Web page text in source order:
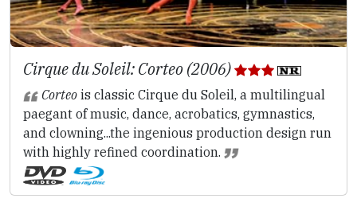
Cirque du Soleil: Corteo (2006)
Corteois classic Cirque du Soleil, a multilingual
paegant of music, dance, acrobatics, gymnastics,
and clowning...the ingenious production design run
with highly refined coordination.